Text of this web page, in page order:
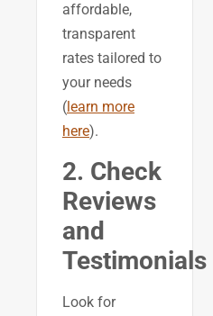
affordable,
transparent
rates tailored to
your needs
(learn more
here).
2. Check
Reviews
and
Testimonials
Look for